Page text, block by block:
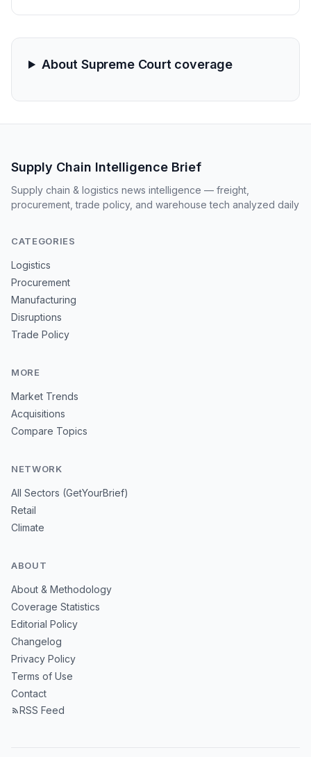
potentially returning billions in duties to importers and
About Supreme Court coverage
Supply Chain Intelligence Brief
Supply chain & logistics news intelligence — freight,
procurement, trade policy, and warehouse tech analyzed daily
CATEGORIES
Logistics
Procurement
Manufacturing
Disruptions
Trade Policy
MORE
Market Trends
Acquisitions
Compare Topics
NETWORK
All Sectors (GetYourBrief)
Retail
Climate
ABOUT
About & Methodology
Coverage Statistics
Editorial Policy
Changelog
Privacy Policy
Terms of Use
Contact
RSS Feed